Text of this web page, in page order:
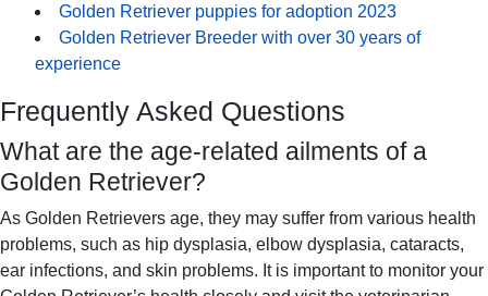
Golden Retriever puppies for adoption 2023
Golden Retriever Breeder with over 30 years of
experience
Frequently Asked Questions
What are the age-related ailments of a
Golden Retriever?
As Golden Retrievers age, they may suffer from various health
problems, such as hip dysplasia, elbow dysplasia, cataracts,
ear infections, and skin problems. It is important to monitor your